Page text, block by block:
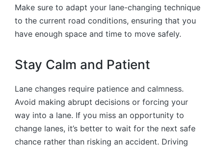
Make sure to adapt your lane-changing technique
to the current road conditions, ensuring that you
have enough space and time to move safely.
Stay Calm and Patient
Lane changes require patience and calmness.
Avoid making abrupt decisions or forcing your
way into a lane. If you miss an opportunity to
change lanes, it’s better to wait for the next safe
chance rather than risking an accident. Driving